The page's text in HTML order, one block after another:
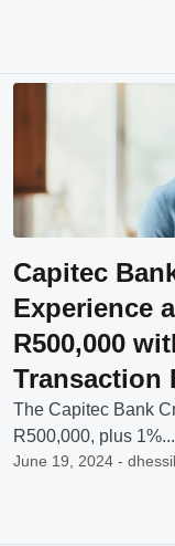
Capitec
Experience
R500,000
Transaction
The Capitec Bank
R500,000, plus 1%...
June 19, 2024 -